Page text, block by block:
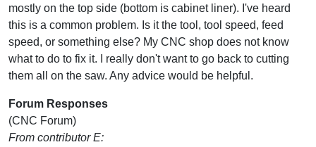
mostly on the top side (bottom is cabinet liner). I've heard
this is a common problem. Is it the tool, tool speed, feed
speed, or something else? My CNC shop does not know
what to do to fix it. I really don't want to go back to cutting
them all on the saw. Any advice would be helpful.
Forum Responses
(CNC Forum)
From contributor E: